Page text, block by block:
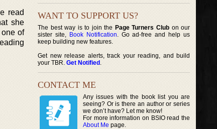
read
she
of
WANT TO SUPPORT US?
The best way is to join the Page Turners Clubon our
sister site, Book Notification. Go ad-free and help us
keep building new features.
Get new release alerts, track your reading, and build
your TBR. Get Notified .
CONTACT ME
Any issues with the book list you are
seeing? Or is there an author or series
we don’t have? Let me know!
For more information on BSIO read the
About Me page.